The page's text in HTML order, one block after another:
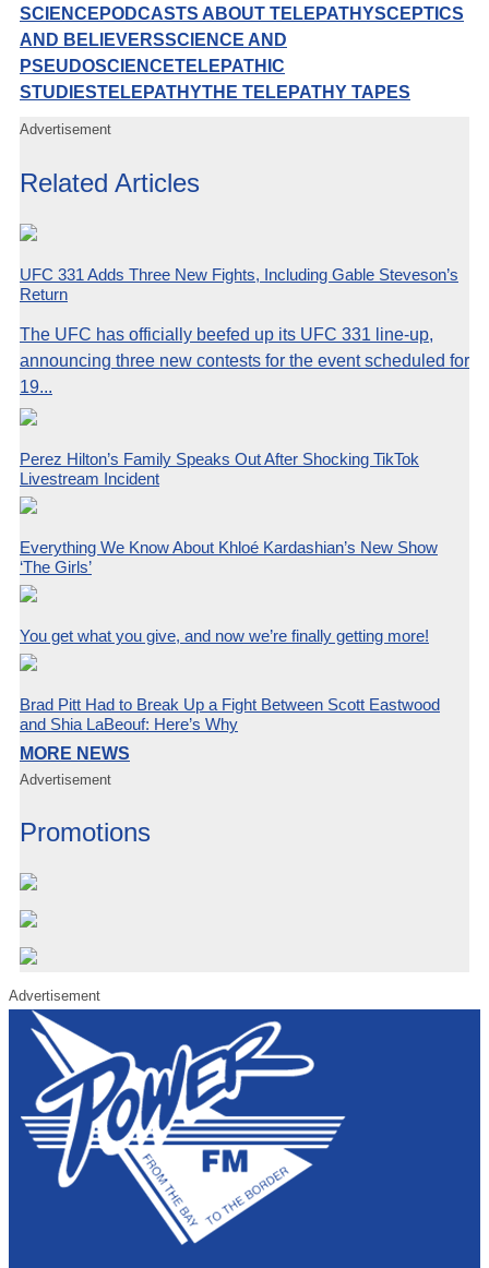
SCIENCE PODCASTS ABOUT TELEPATHYSCEPTICS
AND BELIEVERSSCIENCE AND
PSEUDOSCIENCETELEPATHIC
STUDIESTELEPATHYTHE TELEPATHY TAPES
Advertisement
Related Articles
UFC 331 Adds Three New Fights, Including Gable Steveson’s
Return
The UFC has officially beefed up its UFC 331 line-up,
announcing three new contests for the event scheduled for
19...
Perez Hilton’s Family Speaks Out After Shocking TikTok
Livestream Incident
Everything We Know About Khloé Kardashian’s New Show
‘The Girls’
You get what you give, and now we’re finally getting more!
Brad Pitt Had to Break Up a Fight Between Scott Eastwood
and Shia LaBeouf: Here’s Why
MORE NEWS
Advertisement
Promotions
Advertisement